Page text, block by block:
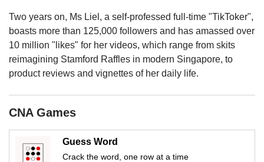
Two years on, Ms Liel, a self-professed full-time "TikToker",
boasts more than 125,000 followers and has amassed over
10 million "likes" for her videos, which range from skits
reimagining Stamford Raffles in modern Singapore, to
product reviews and vignettes of her daily life.
CNA Games
Guess Word
Crack the word, one row at a time
Contact
us